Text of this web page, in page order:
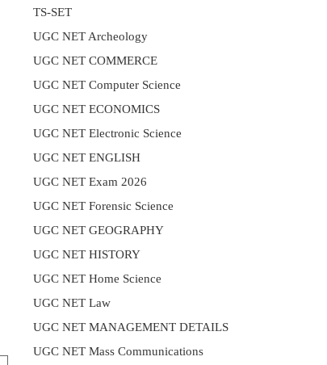
TS-SET
UGC NET Archeology
UGC NET COMMERCE
UGC NET Computer Science
UGC NET ECONOMICS
UGC NET Electronic Science
UGC NET ENGLISH
UGC NET Exam 2026
UGC NET Forensic Science
UGC NET GEOGRAPHY
UGC NET HISTORY
UGC NET Home Science
UGC NET Law
UGC NET MANAGEMENT DETAILS
UGC NET Mass Communications